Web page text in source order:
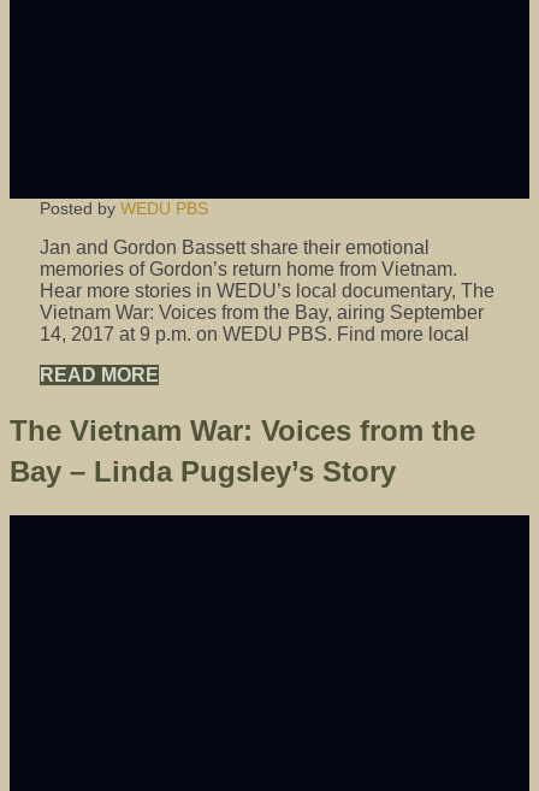
Posted by WEDU PBS
Jan and Gordon Bassett share their emotional
memories of Gordon’s return home from Vietnam.
Hear more stories in WEDU’s local documentary, The
Vietnam War: Voices from the Bay, airing September
14, 2017 at 9 p.m. on WEDU PBS. Find more local
READ MORE
The Vietnam War: Voices from the
Bay – Linda Pugsley’s Story